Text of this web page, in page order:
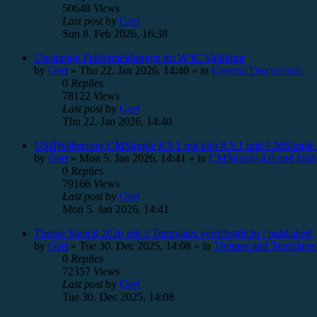
50648 Views
Last postby Gert
Sun 8. Feb 2026, 16:38
Unsinnige Fehlermeldungen im W3C Validator
by Gert » Thu 22. Jan 2026, 14:40 » in General Discussions
0 Replies
78122 Views
Last postby Gert
Thu 22. Jan 2026, 14:40
USBWebserver CMSimple 8.5.1 mit php 8.5.1 und CMSimple
by Gert » Mon 5. Jan 2026, 14:41 » in CMSimple 4.0 and
0 Replies
79166 Views
Last postby Gert
Mon 5. Jan 2026, 14:41
Theme Stencil 2026 mit 3 Templates veröffentlicht / published
by Gert » Tue 30. Dec 2025, 14:08 » in Themes and Templates
0 Replies
72357 Views
Last postby Gert
Tue 30. Dec 2025, 14:08